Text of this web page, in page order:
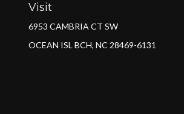
Visit
6953 CAMBRIA CT SW
OCEAN ISL BCH, NC 28469-6131